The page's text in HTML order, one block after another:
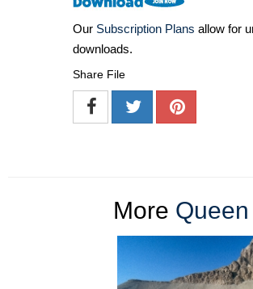
Our Subscription Plans allow for
downloads.
Share File
More Queen